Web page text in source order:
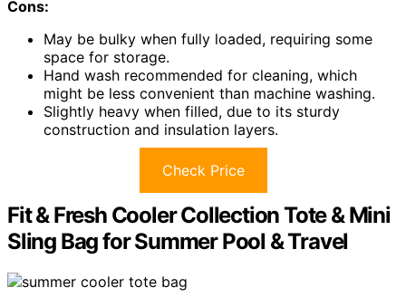
Cons:
May be bulky when fully loaded, requiring some
space for storage.
Hand wash recommended for cleaning, which
might be less convenient than machine washing.
Slightly heavy when filled, due to its sturdy
construction and insulation layers.
Check Price
Fit & Fresh Cooler Collection Tote & Mini
Sling Bag for Summer Pool & Travel